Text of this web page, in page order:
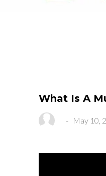
What Is A
- May 10,